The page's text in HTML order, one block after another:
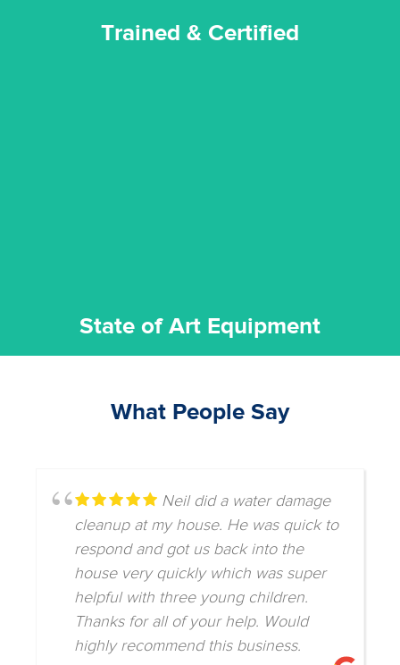
Trained & Certified
State of Art Equipment
What People Say
Neil did a water damage
cleanup at my house. He was quick to
respond and got us back into the
house very quickly which was super
helpful with three young children.
Thanks for all of your help. Would
highly recommend this business.